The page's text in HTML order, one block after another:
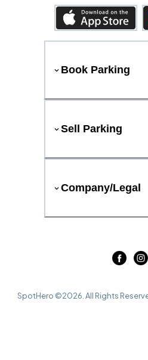
Book Parking
Sell Parking
Company/Legal
SpotHero ©2026 . All Rights